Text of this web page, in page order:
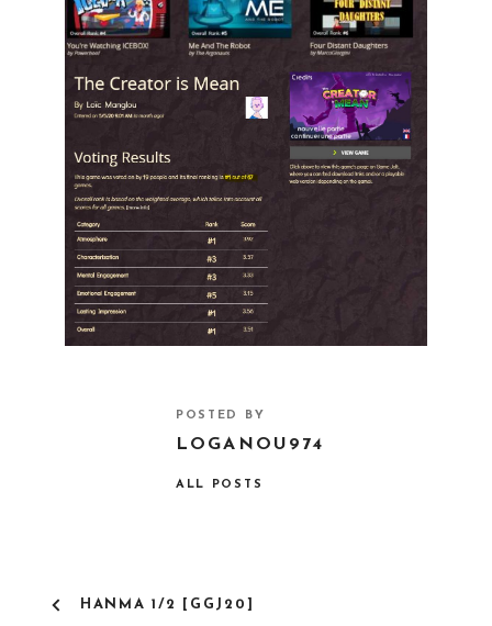
POSTED BY
LOGANOU974
ALL POSTS
HANMA 1/2 [GGJ20]